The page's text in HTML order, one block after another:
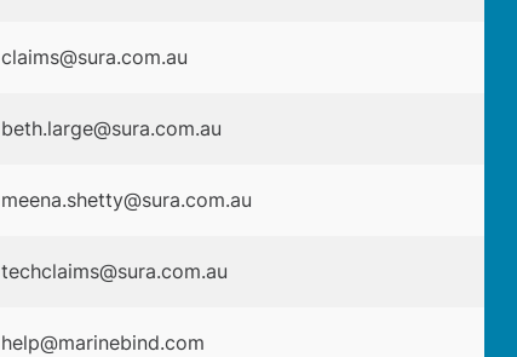
claims@sura.com.au
beth.large@sura.com.au
meena.shetty@sura.com.au
techclaims@sura.com.au
help@marinebind.com